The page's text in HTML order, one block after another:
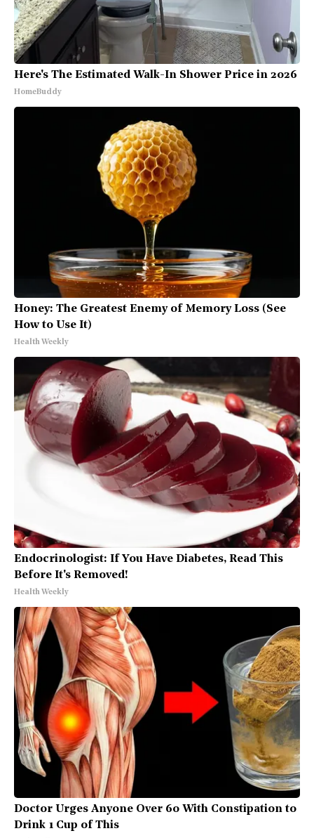
Here's The Estimated Walk-In Shower Price in 2026
HomeBuddy
Honey: The Greatest Enemy of Memory Loss (See
How to Use It)
Health Weekly
Endocrinologist: If You Have Diabetes, Read This
Before It's Removed!
Health Weekly
Doctor Urges Anyone Over 60 With Constipation to
Drink 1 Cup of This